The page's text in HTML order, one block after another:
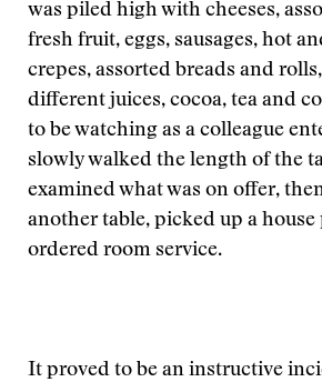
was piled high with cheeses,
fresh fruit, eggs, sausages, hot
crepes, assorted breads and
different juices, cocoa, tea and
to be watching as a colleague
slowly walked the length of the
examined what was on offer,
another table, picked up a house
ordered room service.
It proved to be an instructive